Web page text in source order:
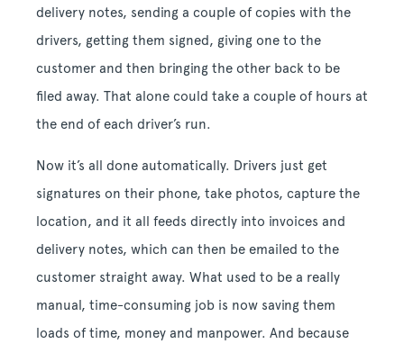
delivery notes, sending a couple of copies with the
drivers, getting them signed, giving one to the
customer and then bringing the other back to be
filed away. That alone could take a couple of hours at
the end of each driver’s run.
Now it’s all done automatically. Drivers just get
signatures on their phone, take photos, capture the
location, and it all feeds directly into invoices and
delivery notes, which can then be emailed to the
customer straight away. What used to be a really
manual, time-consuming job is now saving them
loads of time, money and manpower. And because